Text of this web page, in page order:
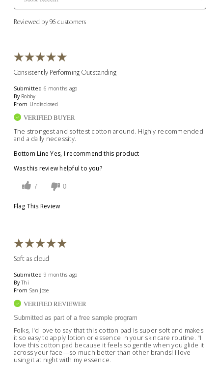
Reviewed by 96 customers
Consistently Performing Outstanding
Submitted 6 months ago
By Robby
From Undisclosed
VERIFIED BUYER
The strongest and softest cotton around. Highly recommended
and a daily necessity.
Bottom Line Yes, I recommend this product
Was this review helpful to you?
7 0
Flag This Review
Soft as cloud
Submitted 9 months ago
By Thi
From San Jose
VERIFIED REVIEWER
Submitted as part of a free sample program
Folks, I'd love to say that this cotton pad is super soft and makes
it so easy to apply lotion or essence in your skincare routine. "I
love this cotton pad because it feels so gentle when you glide it
across your face—so much better than other brands! I love
using it at night with my essence.